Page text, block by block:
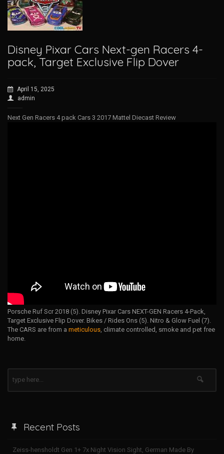
Disney Pixar Cars Next-gen Racers 4-
pack, Target Exclusive Flip Dover
April 15, 2025
admin
Next Gen Racers 4 pack Cars 3 2017 Mattel Diecast Review
Porsche Ruf Scr 2018 (5). Disney Pixar Cars NEXT-GEN Racers 4-Pack,
Target Exclusive Flip Dover. Bikes / Rides Ons (5). Nitro & Glow Fuel (7).
The CARS are from a meticulous, climate controlled, smoke and pet free
home.
Recent Posts
Zeiss-hensholdt Gen 1+ 7x Night Vision Sight, German Made By